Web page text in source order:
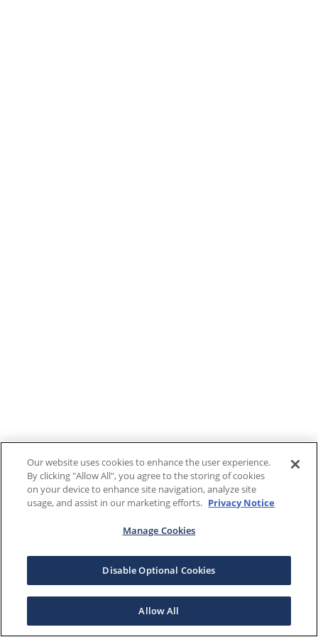
Our website uses cookies to enhance the user experience.
By clicking "Allow All", you agree to the storing of cookies
on your device to enhance site navigation, analyze site
usage, and assist in our marketing efforts. Privacy Notice
Manage Cookies
Disable Optional Cookies
Allow All